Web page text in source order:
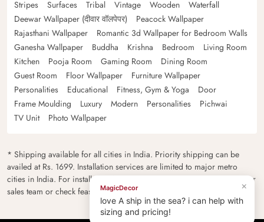
Stripes
Surfaces Tribal Vintage Wooden
Waterfall
Deewar Wallpaper (दीवार वॉलपेपर)
Peacock Wallpaper
Rajasthani Wallpaper
Romantic 3d Wallpaper for Bedroom Walls
Ganesha Wallpaper
Buddha Krishna Bedroom
Living Room
Kitchen
Pooja Room Gaming Room
Dining Room
Guest Room
Floor Wallpaper
Furniture Wallpaper
Personalities
Educational Fitness, Gym & Yoga
Door
Frame Moulding
Luxury Modern Personalities
Pichwai
TV Unit
Photo Wallpaper
* Shipping available for all cities in India. Priority shipping can be
availed at Rs. 1699. Installation services are limited to major metro
cities in India. For installation feasibility and charges please contact our
sales team or check feasibility on the checkout page.
×
MagicDecor
love A ship in the sea? i can help with
sizing and pricing!